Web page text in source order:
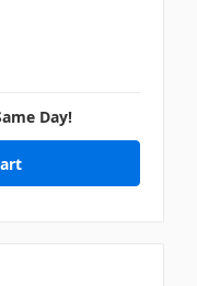
Day!